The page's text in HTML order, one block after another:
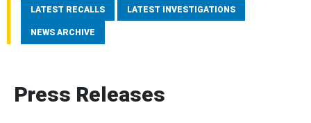
LATEST RECALLS LATEST INVESTIGATIONS
NEWS ARCHIVE
Press Releases